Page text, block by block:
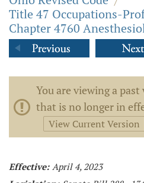
Title 47 Occupations-
Chapter 4760
You are viewing a
that is no longer in
View Current Version
Effective: April 4, 2023